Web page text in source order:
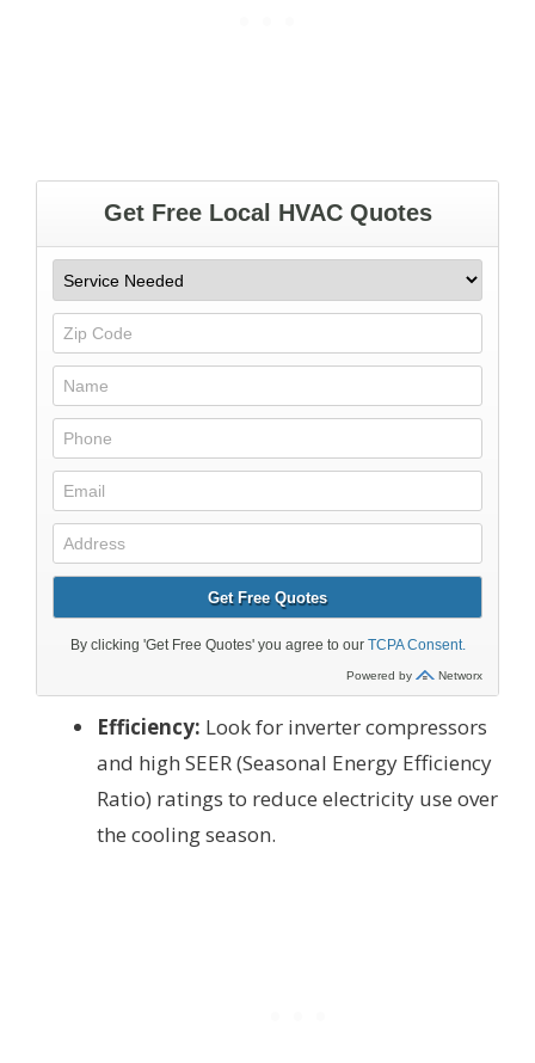
Efficiency: Look for inverter compressors
and high SEER (Seasonal Energy Efficiency
Ratio) ratings to reduce electricity use over
the cooling season.